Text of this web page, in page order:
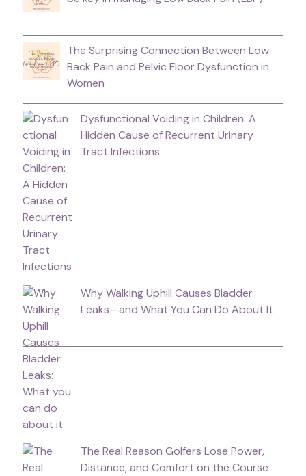
The Surprising Connection Between Low
Back Pain and Pelvic Floor Dysfunction in
Women
Dysfunctional Voiding in Children: A
Hidden Cause of Recurrent Urinary
Tract Infections
Why Walking Uphill Causes Bladder
Leaks—and What You Can Do About It
The Real Reason Golfers Lose Power,
Distance, and Comfort on the Course